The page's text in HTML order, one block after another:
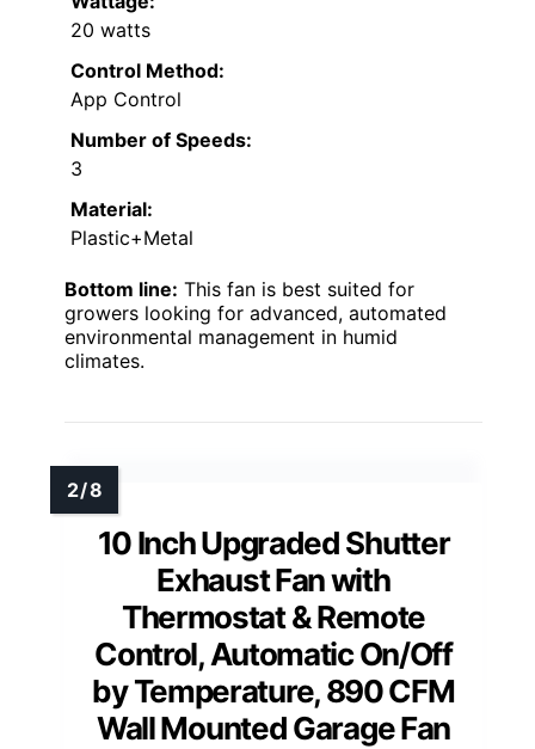
20 watts
Control Method:
App Control
Number of Speeds:
3
Material:
Plastic+Metal
Bottom line: This fan is best suited for
growers looking for advanced, automated
environmental management in humid
climates.
10 Inch Upgraded Shutter
Exhaust Fan with
Thermostat & Remote
Control, Automatic On/Off
by Temperature, 890 CFM
Wall Mounted Garage Fan